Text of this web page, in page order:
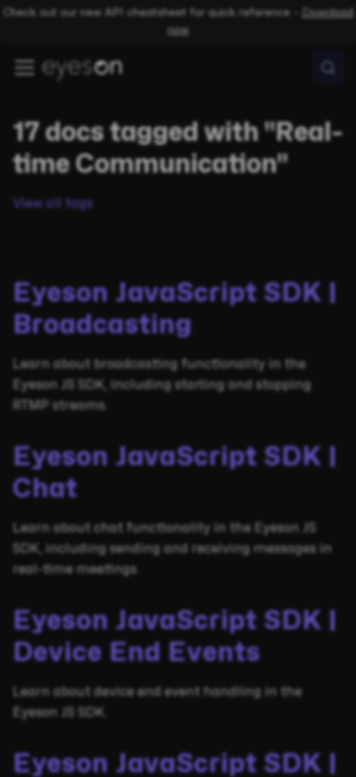
Check out our new API cheatsheet for quick reference –
Download
now
17 docs tagged with "Real-
time Communication"
View all tags
Eyeson JavaScript SDK |
Broadcasting
Learn about broadcasting functionality in the
Eyeson JS SDK, including starting and stopping
RTMP streams.
Eyeson JavaScript SDK |
Chat
Learn about chat functionality in the Eyeson JS
SDK, including sending and receiving messages in
real-time meetings.
Eyeson JavaScript SDK |
Device End Events
Learn about device end event handling in the
Eyeson JS SDK.
Eyeson JavaScript SDK |